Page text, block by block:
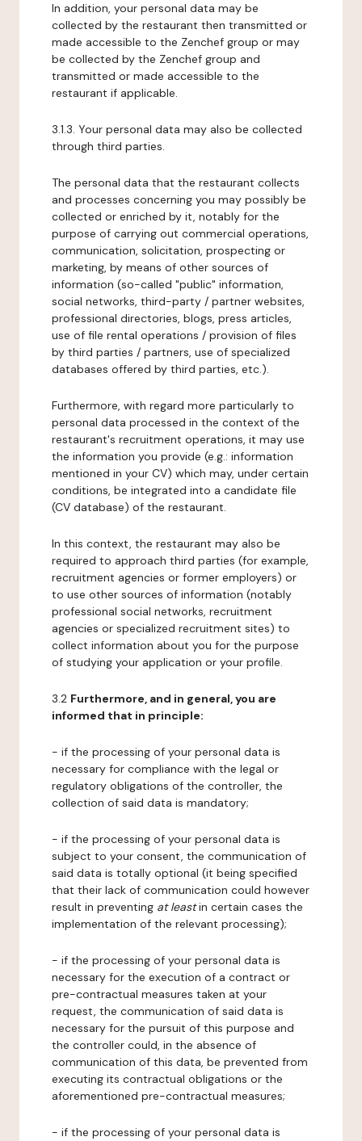
In addition, your personal data may be
collected by the restaurant then transmitted or
made accessible to the Zenchef group or may
be collected by the Zenchef group and
transmitted or made accessible to the
restaurant if applicable.
3.1.3. Your personal data may also be collected
through third parties.
The personal data that the restaurant collects
and processes concerning you may possibly be
collected or enriched by it, notably for the
purpose of carrying out commercial operations,
communication, solicitation, prospecting or
marketing, by means of other sources of
information (so-called "public" information,
social networks, third-party / partner websites,
professional directories, blogs, press articles,
use of file rental operations / provision of files
by third parties / partners, use of specialized
databases offered by third parties, etc.).
Furthermore, with regard more particularly to
personal data processed in the context of the
restaurant's recruitment operations, it may use
the information you provide (e.g.: information
mentioned in your CV) which may, under certain
conditions, be integrated into a candidate file
(CV database) of the restaurant.
In this context, the restaurant may also be
required to approach third parties (for example,
recruitment agencies or former employers) or
to use other sources of information (notably
professional social networks, recruitment
agencies or specialized recruitment sites) to
collect information about you for the purpose
of studying your application or your profile.
3.2 Furthermore, and in general, you are
informed that in principle:
- if the processing of your personal data is
necessary for compliance with the legal or
regulatory obligations of the controller, the
collection of said data is mandatory;
- if the processing of your personal data is
subject to your consent, the communication of
said data is totally optional (it being specified
that their lack of communication could however
result in preventing at leastin certain cases the
implementation of the relevant processing);
- if the processing of your personal data is
necessary for the execution of a contract or
pre-contractual measures taken at your
request, the communication of said data is
necessary for the pursuit of this purpose and
the controller could, in the absence of
communication of this data, be prevented from
executing its contractual obligations or the
aforementioned pre-contractual measures;
- if the processing of your personal data is